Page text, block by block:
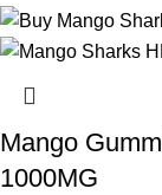
Mango
1000MG